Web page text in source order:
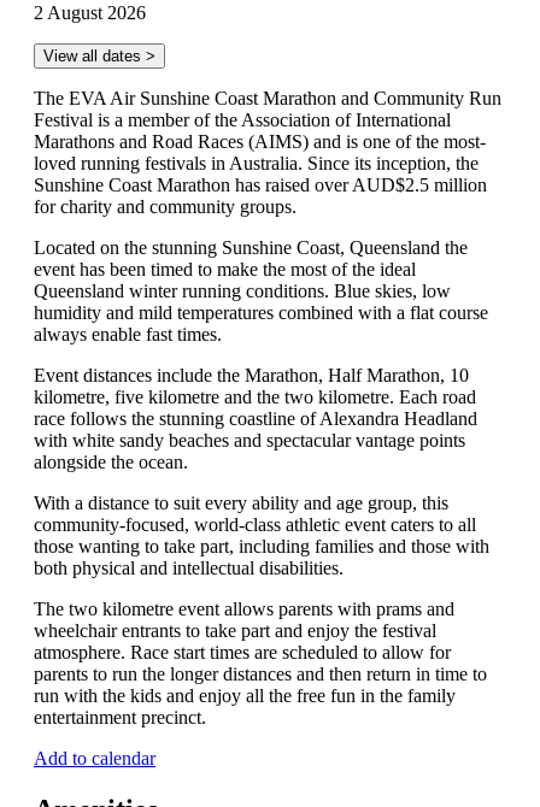
2 August 2026
View all dates >
The EVA Air Sunshine Coast Marathon and Community Run
Festival is a member of the Association of International
Marathons and Road Races (AIMS) and is one of the most-
loved running festivals in Australia. Since its inception, the
Sunshine Coast Marathon has raised over AUD$2.5 million
for charity and community groups.
Located on the stunning Sunshine Coast, Queensland the
event has been timed to make the most of the ideal
Queensland winter running conditions. Blue skies, low
humidity and mild temperatures combined with a flat course
always enable fast times.
Event distances include the Marathon, Half Marathon, 10
kilometre, five kilometre and the two kilometre. Each road
race follows the stunning coastline of Alexandra Headland
with white sandy beaches and spectacular vantage points
alongside the ocean.
With a distance to suit every ability and age group, this
community-focused, world-class athletic event caters to all
those wanting to take part, including families and those with
both physical and intellectual disabilities.
The two kilometre event allows parents with prams and
wheelchair entrants to take part and enjoy the festival
atmosphere. Race start times are scheduled to allow for
parents to run the longer distances and then return in time to
run with the kids and enjoy all the free fun in the family
entertainment precinct.
Add to calendar